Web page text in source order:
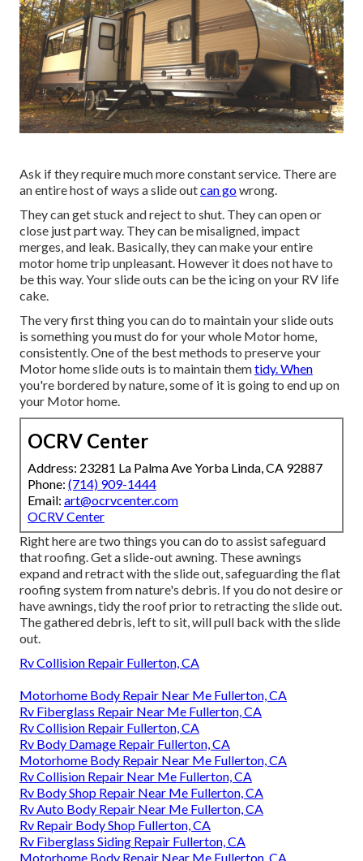
Ask if they require much more constant service. There are
an entire host of ways a slide outcan gowrong.
They can get stuck and reject to shut. They can open or
close just part way. They can be misaligned, impact
merges, and leak. Basically, they can make your entire
motor home trip unpleasant. However it does not have to
be this way. Your slide outs can be the icing on your RV life
cake.
The very first thing you can do to maintain your slide outs
is something you must do for your whole Motor home,
consistently. One of the best methods to preserve your
Motor home slide outs is to maintain themtidy. When
you're bordered by nature, some of it is going to end up on
your Motor home.
OCRV Center
Address: 23281 La Palma Ave Yorba Linda, CA 92887
Phone: (714) 909-1444
Email: art@ocrvcenter.com
OCRV Center
Right here are two things you can do to assist safeguard
that roofing. Get a slide-out awning. These awnings
expand and retract with the slide out, safeguarding the flat
roofing system from nature's debris. If you do not desire or
have awnings, tidy the roof prior to retracting the slide out.
The gathered debris, left to sit, will pull back with the slide
out.
Rv Collision Repair Fullerton, CA
Motorhome Body Repair Near Me Fullerton, CA
Rv Fiberglass Repair Near Me Fullerton, CA
Rv Collision Repair Fullerton, CA
Rv Body Damage Repair Fullerton, CA
Motorhome Body Repair Near Me Fullerton, CA
Rv Collision Repair Near Me Fullerton, CA
Rv Body Shop Repair Near Me Fullerton, CA
Rv Auto Body Repair Near Me Fullerton, CA
Rv Repair Body Shop Fullerton, CA
Rv Fiberglass Siding Repair Fullerton, CA
Motorhome Body Repair Near Me Fullerton, CA